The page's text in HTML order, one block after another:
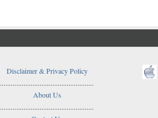
Disclaimer & Privacy Policy
....................................................
About Us
....................................................